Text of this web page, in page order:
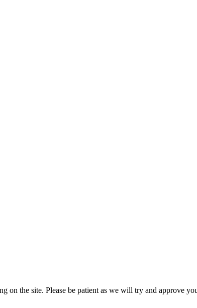
the site. Please be patient as we will try and approve